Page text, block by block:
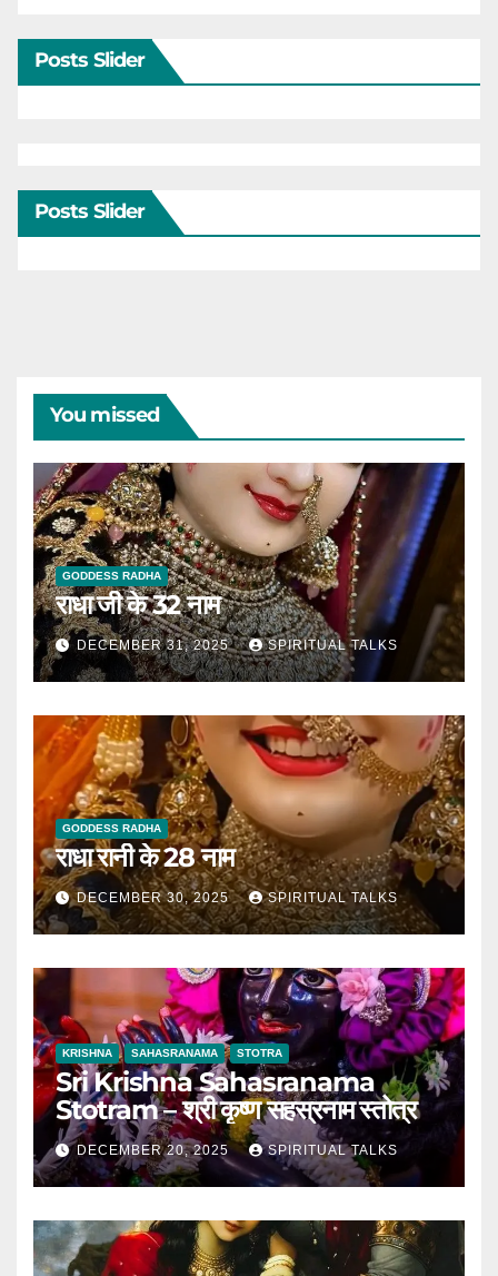
Posts Slider
Posts Slider
You missed
GODDESS RADHA
राधा जी के 32 नाम
DECEMBER 31, 2025 SPIRITUAL TALKS
GODDESS RADHA
राधा रानी के 28 नाम
DECEMBER 30, 2025 SPIRITUAL TALKS
KRISHNA SAHASRANAMA STOTRA
Sri Krishna Sahasranama
Stotram – श्री कृष्ण सहस्रनाम स्तोत्र
DECEMBER 20, 2025 SPIRITUAL TALKS